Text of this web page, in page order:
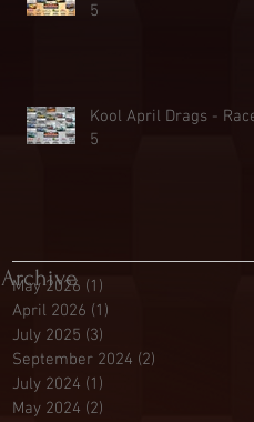
5
Kool April Drags -
5
Archive
May 2026 (1)
April 2026 (1)
July 2025 (3)
September 2024 (2)
July 2024 (1)
May 2024 (2)